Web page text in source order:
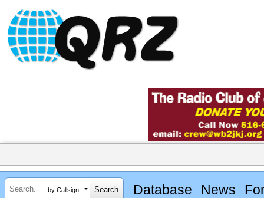
by Callsign Database News